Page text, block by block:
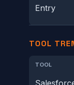
Entry
TOOL
TOOL